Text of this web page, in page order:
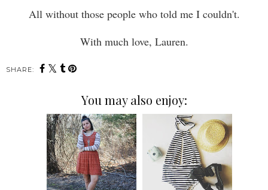
All without those people who told me I couldn't.
With much love, Lauren.
SHARE:
You may also enjoy: